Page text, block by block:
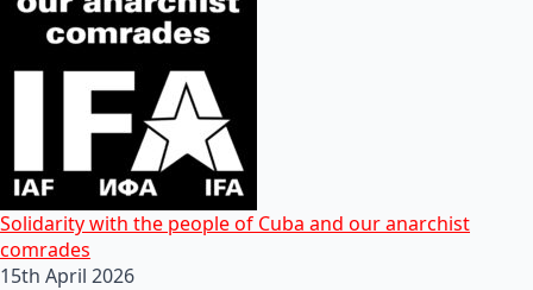
Solidarity with the people of Cuba and our anarchist
comrades
15th April 2026